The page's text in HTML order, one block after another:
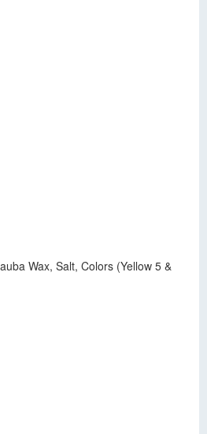
Wax, Salt, Colors (Yellow 5 &